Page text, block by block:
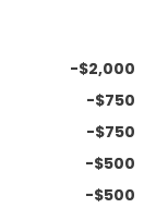
-$2,000
-$750
-$750
-$500
-$500